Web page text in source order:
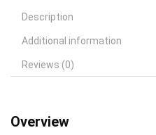
Description
Additional information
Reviews (0)
Overview